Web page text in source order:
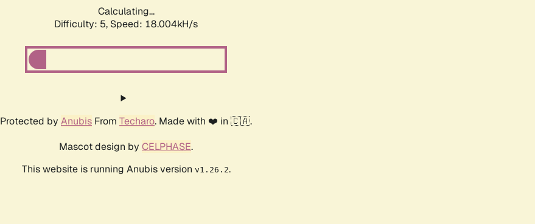
Calculating...
Difficulty: 5, Speed: 18.004kH/s
Protected by Anubis From Techaro. Made with ❤️ in 🇨🇦.
Mascot design by CELPHASE.
This website is running Anubis version v1.26.2.